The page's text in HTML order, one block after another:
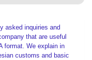
asked inquiries and
that are useful
format. We explain in
customs and basic